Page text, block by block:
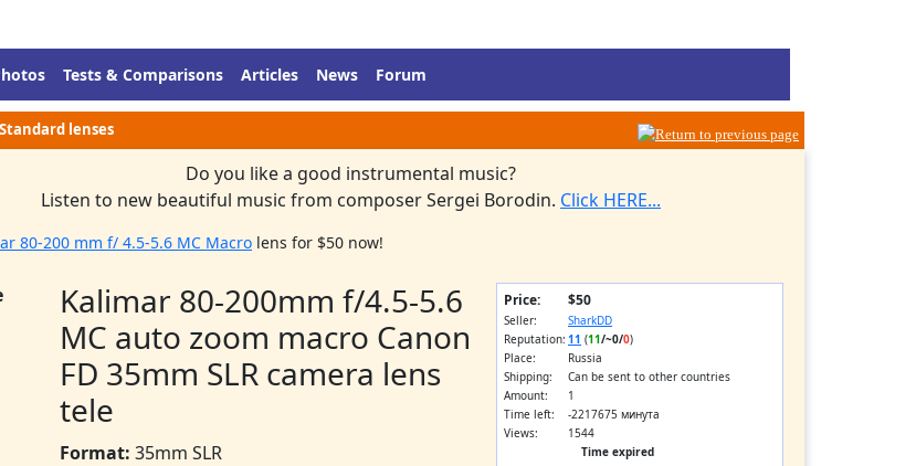
Tests & Comparisons Articles News Forum
lenses
Do you like a good instrumental music?
Listen to new beautiful music from composer Sergei Borodin. Click HERE...
80-200 mm f/ 4.5-5.6 MC Macro lens for $50 now!
Kalimar 80-200mm f/4.5-5.6
MC auto zoom macro Canon
FD 35mm SLR camera lens
tele
Format: 35mm SLR
Price: $50
Seller:
SharkDD
Reputation: 11 (11/~0/0)
Place:
Russia
Shipping:
Can be sent to other countries
Amount:
1
Time left:
-2217675 минута
Views:
1544
Time expired